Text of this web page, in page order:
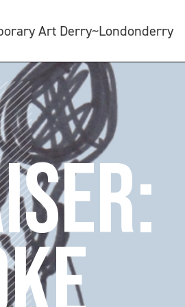
Art Derry~Londonderry